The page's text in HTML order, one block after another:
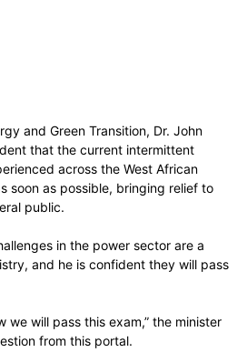
and Green Transition, Dr. John
that the current intermittent
across the West African
soon as possible, bringing relief to
public.
in the power sector are a
and he is confident they will pass
we will pass this exam,” the minister
from this portal.